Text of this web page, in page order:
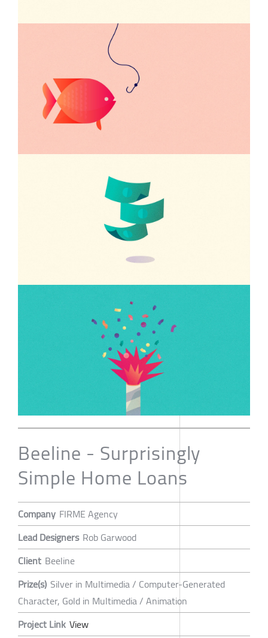
Beeline - Surprisingly
Simple Home Loans
Company FIRME Agency
Lead Designers Rob Garwood
Client Beeline
Prize(s) Silver in Multimedia / Computer-Generated
Character, Gold in Multimedia / Animation
Project Link View